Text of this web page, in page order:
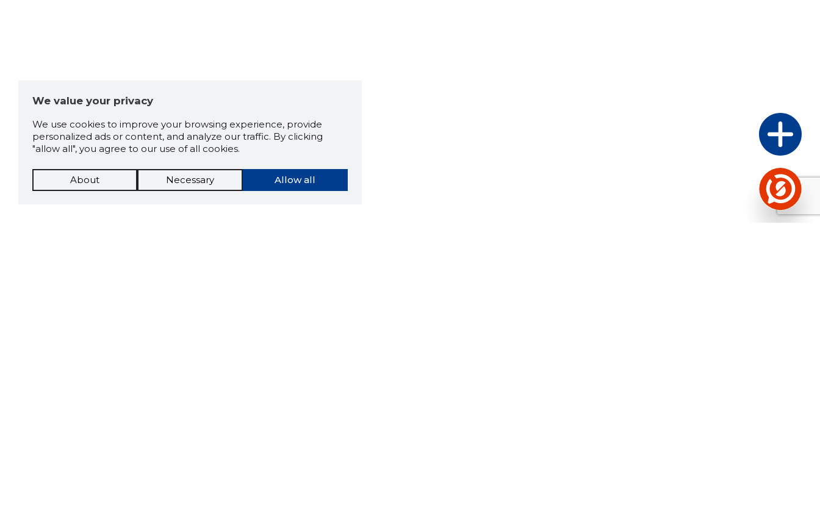
We value your privacy
We use cookies to improve your browsing experience, provide
personalized ads or content, and analyze our traffic. By clicking
"allow all", you agree to our use of all cookies.
Allow all
About Necessary